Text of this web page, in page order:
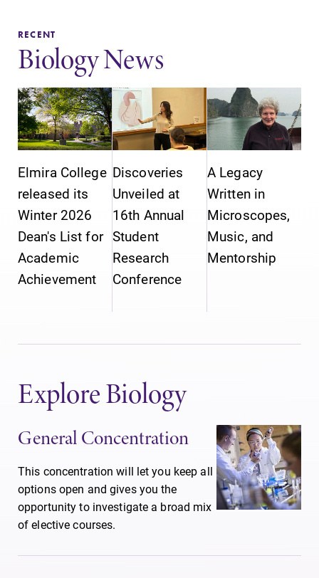
RECENT
Biology News
Elmira College
released its
Winter 2026
Dean's List for
Academic
Achievement
Discoveries
Unveiled at
16th Annual
Student
Research
Conference
A Legacy
Written in
Microscopes,
Music, and
Mentorship
Explore Biology
General Concentration
This concentration will let you keep all
options open and gives you the
opportunity to investigate a broad mix
of elective courses.